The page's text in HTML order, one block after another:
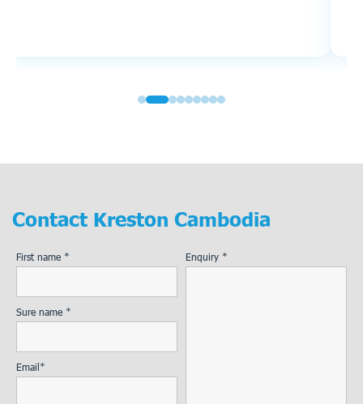
Contact Kreston Cambodia
First name *
Sure name *
Email*
Enquiry *